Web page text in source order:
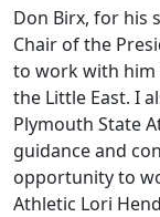
Don Birx, for his
Chair of the
to work with him
the Little East. I
Plymouth State
guidance and
opportunity to
Athletic Lori